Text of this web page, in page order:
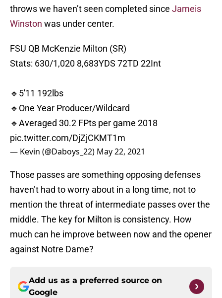
throws we haven’t seen completed since Jameis
Winston was under center.
FSU QB McKenzie Milton (SR)
Stats: 630/1,020 8,683YDS 72TD 22Int
🔹5'11 192lbs
🔹One Year Producer/Wildcard
🔹Averaged 30.2 FPts per game 2018
pic.twitter.com/DjZjCKMT1m
— Kevin (@Daboys_22) May 22, 2021
Those passes are something opposing defenses
haven’t had to worry about in a long time, not to
mention the threat of intermediate passes over the
middle. The key for Milton is consistency. How
much can he improve between now and the opener
against Notre Dame?
Add us as a preferred source on
Google